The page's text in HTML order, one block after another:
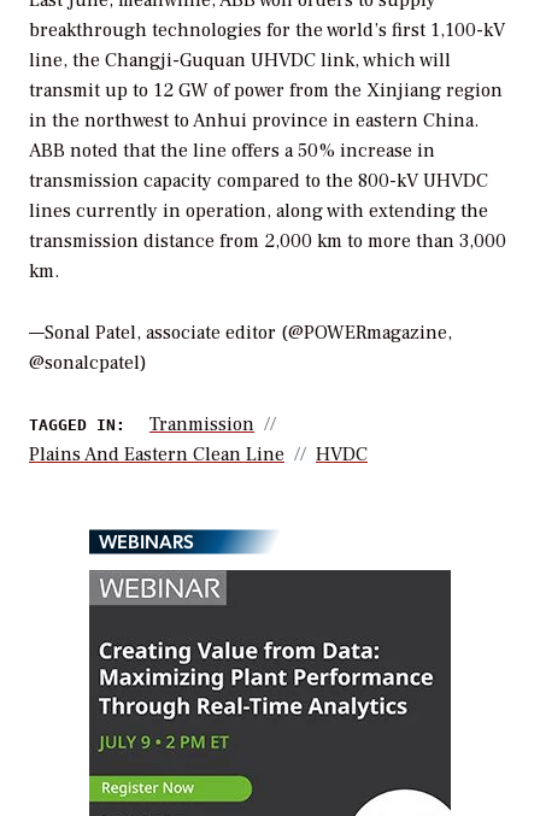
breakthrough technologies for the world’s first 1,100-kV
line, the Changji-Guquan UHVDC link, which will
transmit up to 12 GW of power from the Xinjiang region
in the northwest to Anhui province in eastern China.
ABB noted that the line offers a 50% increase in
transmission capacity compared to the 800-kV UHVDC
lines currently in operation, along with extending the
transmission distance from 2,000 km to more than 3,000
km.
—Sonal Patel, associate editor (@POWERmagazine,
@sonalcpatel)
TAGGED IN:
Tranmission
Plains And Eastern Clean Line
HVDC
WEBINARS